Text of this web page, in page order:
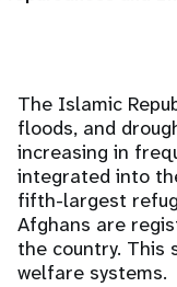
The Islamic
floods, and
increasing in
integrated into
fifth-largest
Afghans are
the country. This
welfare systems.